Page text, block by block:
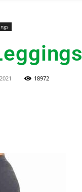
18972